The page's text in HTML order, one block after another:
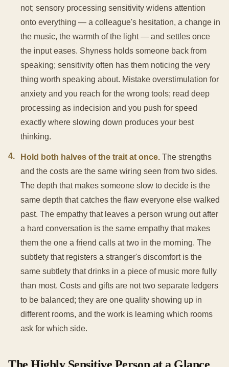
not; sensory processing sensitivity widens attention
onto everything — a colleague's hesitation, a change in
the music, the warmth of the light — and settles once
the input eases. Shyness holds someone back from
speaking; sensitivity often has them noticing the very
thing worth speaking about. Mistake overstimulation for
anxiety and you reach for the wrong tools; read deep
processing as indecision and you push for speed
exactly where slowing down produces your best
thinking.
4. Hold both halves of the trait at once. The strengths
and the costs are the same wiring seen from two sides.
The depth that makes someone slow to decide is the
same depth that catches the flaw everyone else walked
past. The empathy that leaves a person wrung out after
a hard conversation is the same empathy that makes
them the one a friend calls at two in the morning. The
subtlety that registers a stranger's discomfort is the
same subtlety that drinks in a piece of music more fully
than most. Costs and gifts are not two separate ledgers
to be balanced; they are one quality showing up in
different rooms, and the work is learning which rooms
ask for which side.